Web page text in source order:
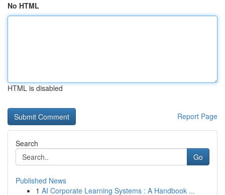
No HTML
HTML is disabled
Report Page
Search
Go
Published News
1 AI Corporate Learning Systems : A Handbook ...